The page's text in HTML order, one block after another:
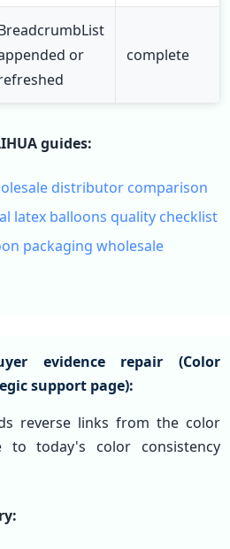
or
complete
guides:
distributor comparison
latex balloons quality checklist
packaging wholesale
evidence repair (Color
support page):
reverse links from the color
to today's color consistency